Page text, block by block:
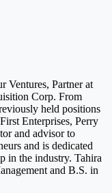
Ventures, Partner at
Corp. From
held positions
Enterprises, Perry
and advisor to
and is dedicated
in the industry. Tahira
and B.S. in